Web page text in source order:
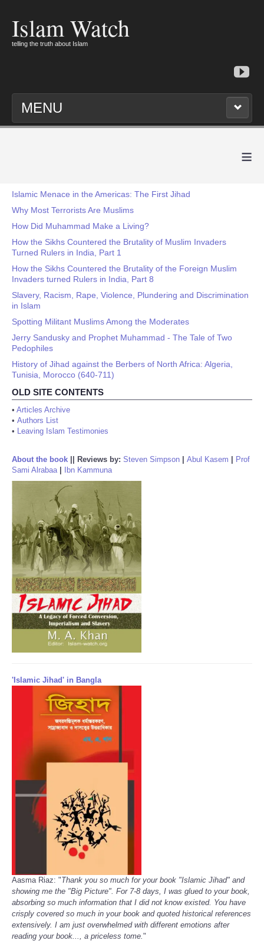
Islam Watch
telling the truth about Islam
MENU
≡
Islamic Menace in the Americas: The First Jihad
Why Most Terrorists Are Muslims
How Did Muhammad Make a Living?
How the Sikhs Countered the Brutality of Muslim Invaders
Turned Rulers in India, Part 1
How the Sikhs Countered the Brutality of the Foreign Muslim
Invaders turned Rulers in India, Part 8
Slavery, Racism, Rape, Violence, Plundering and Discrimination
in Islam
Spotting Militant Muslims Among the Moderates
Jerry Sandusky and Prophet Muhammad - The Tale of Two
Pedophiles
History of Jihad against the Berbers of North Africa: Algeria,
Tunisia, Morocco (640-711)
OLD SITE CONTENTS
• Articles Archive
• Authors List
• Leaving Islam Testimonies
About the book Reviews by: Steven Simpson Abul Kasem
Prof
Sami Alrabaa| Ibn Kammuna
'Islamic Jihad' in Bangla
Aasma Riaz: "Thank you so much for your book "Islamic Jihad" and
showing me the "Big Picture". For 7-8 days, I was glued to your book,
absorbing so much information that I did not know existed. You have
crisply covered so much in your book and quoted historical references
extensively. I am just overwhelmed with different emotions after
reading your book..., a priceless tome."